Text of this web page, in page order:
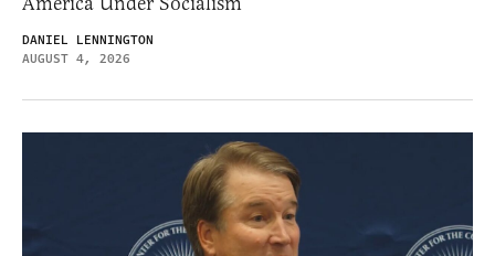
DANIEL LENNINGTON
AUGUST 4, 2026